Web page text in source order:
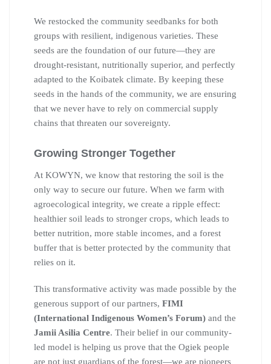
We restocked the community seedbanks for both
groups with resilient, indigenous varieties. These
seeds are the foundation of our future—they are
drought-resistant, nutritionally superior, and perfectly
adapted to the Koibatek climate. By keeping these
seeds in the hands of the community, we are ensuring
that we never have to rely on commercial supply
chains that threaten our sovereignty.
Growing Stronger Together
At KOWYN, we know that restoring the soil is the
only way to secure our future. When we farm with
agroecological integrity, we create a ripple effect:
healthier soil leads to stronger crops, which leads to
better nutrition, more stable incomes, and a forest
buffer that is better protected by the community that
relies on it.
This transformative activity was made possible by the
generous support of our partners, FIMI
(International Indigenous Women’s Forum) and the
Jamii Asilia Centre. Their belief in our community-
led model is helping us prove that the Ogiek people
are not just guardians of the forest—we are pioneers